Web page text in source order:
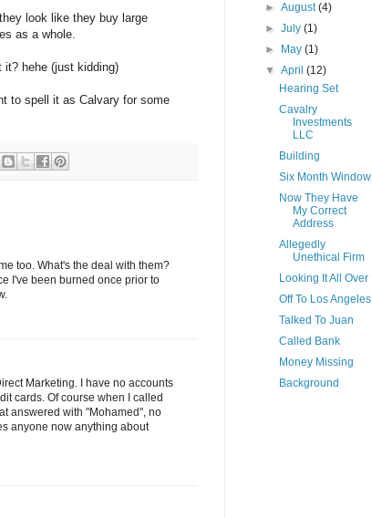
look like they buy large
as a whole.
hehe (just kidding)
to spell it as Calvary for some
too. What's the deal with them?
I've been burned once prior to
Marketing. I have no accounts
cards. Of course when I called
answered with "Mohamed", no
anyone now anything about
►August(4)
►July(1)
►
May(1)
▼April(12)
Hearing Set
Cavalry
Investments
LLC
Building
Six Month Window
Now They Have
My Correct
Address
Allegedly
Unethical Firm
Looking It All Over
Off To Los Angeles
Talked To Juan
Called Bank
Money Missing
Background